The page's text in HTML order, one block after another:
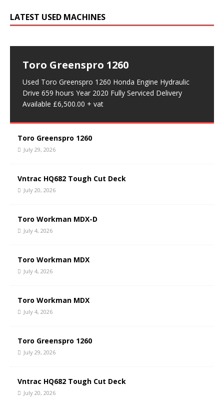
LATEST USED MACHINES
Toro Greenspro 1260
Used Toro Greenspro 1260 Honda Engine Hydraulic
Drive 659 hours Year 2020 Fully Serviced Delivery
Available £6,500.00 + vat
Toro Greenspro 1260
July 29, 2026
Vntrac HQ682 Tough Cut Deck
July 20, 2026
Toro Workman MDX-D
July 4, 2026
Toro Workman MDX
July 4, 2026
Toro Workman MDX
July 4, 2026
Toro Greenspro 1260
July 29, 2026
Vntrac HQ682 Tough Cut Deck
July 20, 2026